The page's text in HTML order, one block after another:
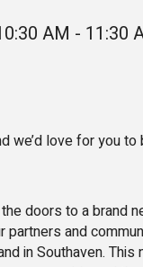
AM - 11:30
we’d love for you to
doors to a brand
partners and
in Southaven. This